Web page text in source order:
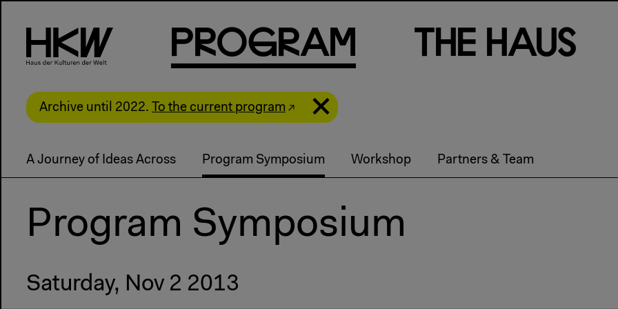
PRogRam Th e Haus
Archive until 2022. To the current program
A Journey of Ideas Across Program Symposium Workshop Partners & Team
Program Symposium
Saturday, Nov 2 2013